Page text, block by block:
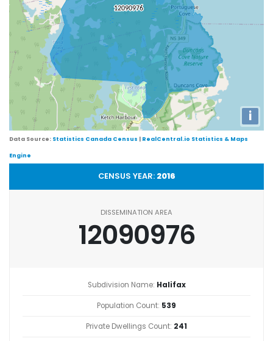
i
Data Source: Statistics Canada Census | RealCentral.io Statistics & Maps
Engine
CENSUS YEAR: 2016
DISSEMINATION AREA
12090976
Subdivision Name: Halifax
Population Count: 539
Private Dwellings Count: 241